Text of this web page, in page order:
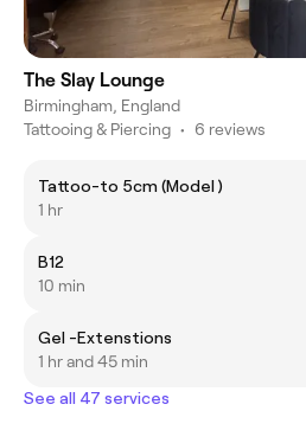
The Slay Lounge
Birmingham, England
Tattooing & Piercing • 6 reviews
Tattoo-to 5cm (Model )
1 hr
B12
10 min
Gel -Extenstions
1 hr and 45 min
See all 47 services